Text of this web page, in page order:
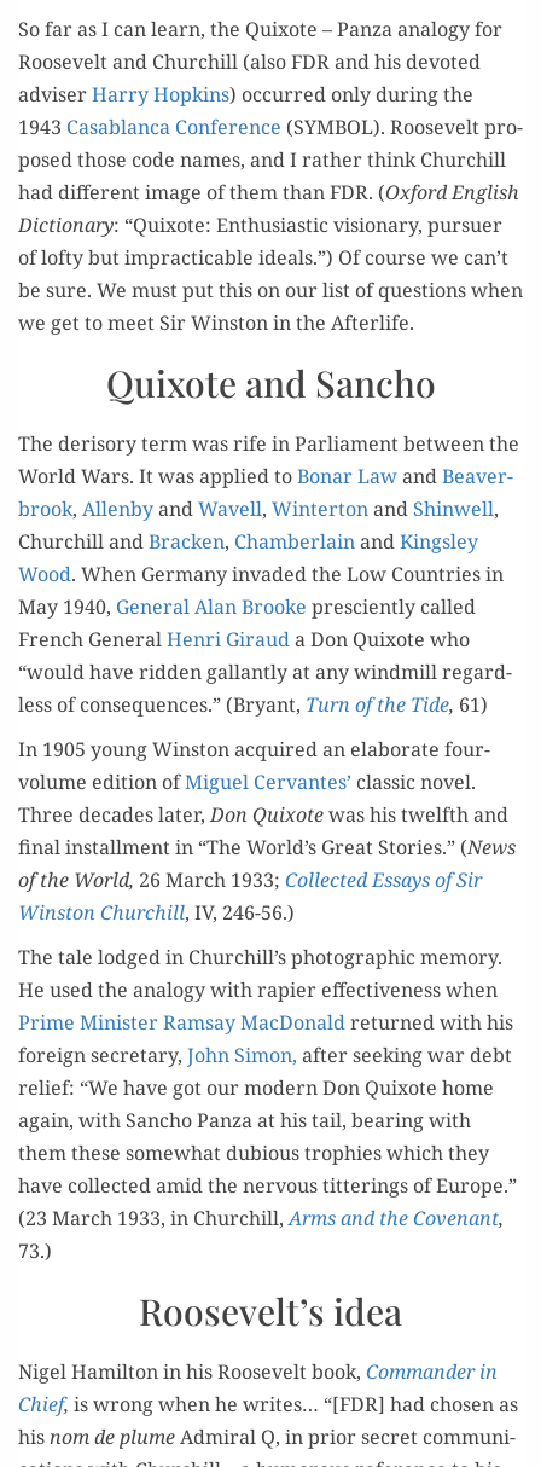
So far as I can learn, the Quixote – Pan­za anal­o­gy for
Roo­sevelt and Churchill (also FDR and his devot­ed
advis­erHar­ry Hop­kins) occurred only dur­ing the
1943 Casablan­ca Con­fer­ence (SYMBOL). Roo­sevelt pro­
posed those code names, and I rather think Churchill
had dif­fer­ent image of them than FDR. (Oxford Eng­lish
Dic­tio­nary: “Quixote: Enthu­si­as­tic vision­ary, pur­suer
of lofty but imprac­ti­ca­ble ideals.”) Of course we can’t
be sure. We must put this on our list of ques­tions when
we get to meet Sir Win­ston in the Afterlife.
Quixote and Sancho
The deriso­ry term was rife in Par­lia­ment between the
World Wars. It was applied toBonar LawandBeaver­
brook, Allen­byandWavell, Win­ter­tonandShin­well,
Churchill andBrack­en, Cham­ber­lainandKings­ley
Wood. When Ger­many invad­ed the Low Coun­tries in
May 1940, Gen­er­al Alan Brooke pre­scient­ly called
French Gen­er­alHen­ri Girauda Don Quixote who
“would have rid­den gal­lant­ly at any wind­mill regard­
less of con­se­quences.” (Bryant, Turn of the Tide, 61)
In 1905 young Win­ston acquired an elab­o­rate four-
vol­ume edi­tion ofMiguel Cer­vantes’ clas­sic nov­el.
Three decades lat­er,Don Quixotewas his twelfth and
final install­ment in “The World’s Great Sto­ries.” (News
of the World, 26 March 1933; Col­lect­ed Essays of Sir
Win­ston Churchill, IV, 246-56.)
The tale lodged in Churchill’s pho­to­graph­ic mem­o­ry.
He used the anal­o­gy with rapi­er effec­tive­ness when
Prime Min­is­ter Ram­say Mac­Don­aldreturned with his
for­eign sec­re­tary, John Simon, after seek­ing war debt
relief: “We have got our mod­ern Don Quixote home
again, with San­cho Pan­za at his tail, bear­ing with
them these some­what dubi­ous tro­phies which they
have col­lect­ed amid the ner­vous tit­ter­ings of Europe.”
(23 March 1933, in Churchill,Arms and the Covenant,
73.)
Roosevelt’s idea
Nigel Hamil­ton in his Roo­sevelt book, Com­man­der in
Chief, is wrong when he writes… “[FDR] had cho­sen as
hisnom de plumeAdmi­ral Q, in pri­or secret com­mu­ni­